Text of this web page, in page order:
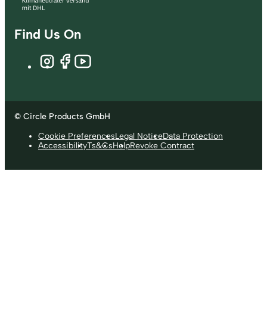
Find Us On
© Circle Products GmbH
Cookie PreferencesLegal NoticeData Protection
AccessibilityTs&CsHelpRevoke Contract